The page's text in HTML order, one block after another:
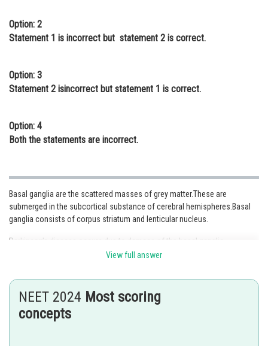
Media, Mass Communication and
Journalism
Option: 2
Statement 1 is incorrect but statement 2 is correct.
Option: 3
Statement 2 isincorrect but statement 1 is correct.
Option: 4
Both the statements are incorrect.
Basal ganglia are the scattered masses of grey matter.These are
submerged in the subcortical substance of cerebral hemispheres.Basal
ganglia consists of corpus striatum and lenticular nucleus.
Parkinson’s disease occurs due to damage of the basal ganglia.
Hence, Option 1 is the correct answer.
Posted by
View full answer
NEET 2024 Most scoring
concepts